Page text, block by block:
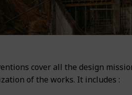
Presentation
Our team
Quality –
Jobs
Transport
Water and
Expertises
Works
Transport
Press
cover all the design
of the works. It includes :